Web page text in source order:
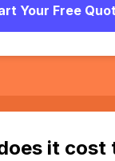
Your Free
it cost